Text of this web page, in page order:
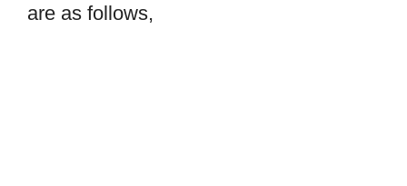
are as follows,